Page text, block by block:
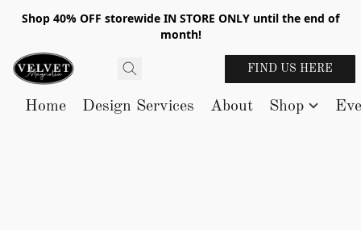
Shop 40% OFF storewide IN STORE ONLY until the end of
month!
FIND US HERE
Home Design Services About Shop